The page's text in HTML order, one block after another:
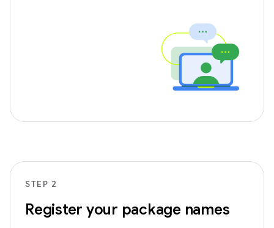
STEP 2
Register your package names